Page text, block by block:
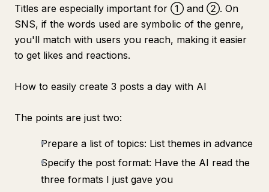
Titles are especially important for ① and ②. On
SNS, if the words used are symbolic of the genre,
you'll match with users you reach, making it easier
to get likes and reactions.
How to easily create 3 posts a day with AI
The points are just two:
Prepare a list of topics: List themes in advance
Specify the post format: Have the AI read the
three formats I just gave you